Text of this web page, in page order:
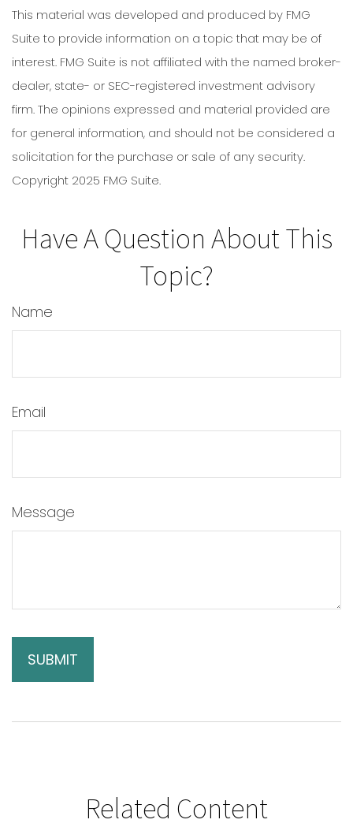
This material was developed and produced by FMG
Suite to provide information on a topic that may be of
interest. FMG Suite is not affiliated with the named broker-
dealer, state- or SEC-registered investment advisory
firm. The opinions expressed and material provided are
for general information, and should not be considered a
solicitation for the purchase or sale of any security.
Copyright 2025 FMG Suite.
Have A Question About This
Topic?
Name
Email
Message
Related Content